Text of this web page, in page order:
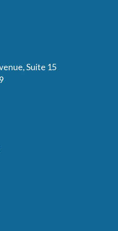
Suite 15